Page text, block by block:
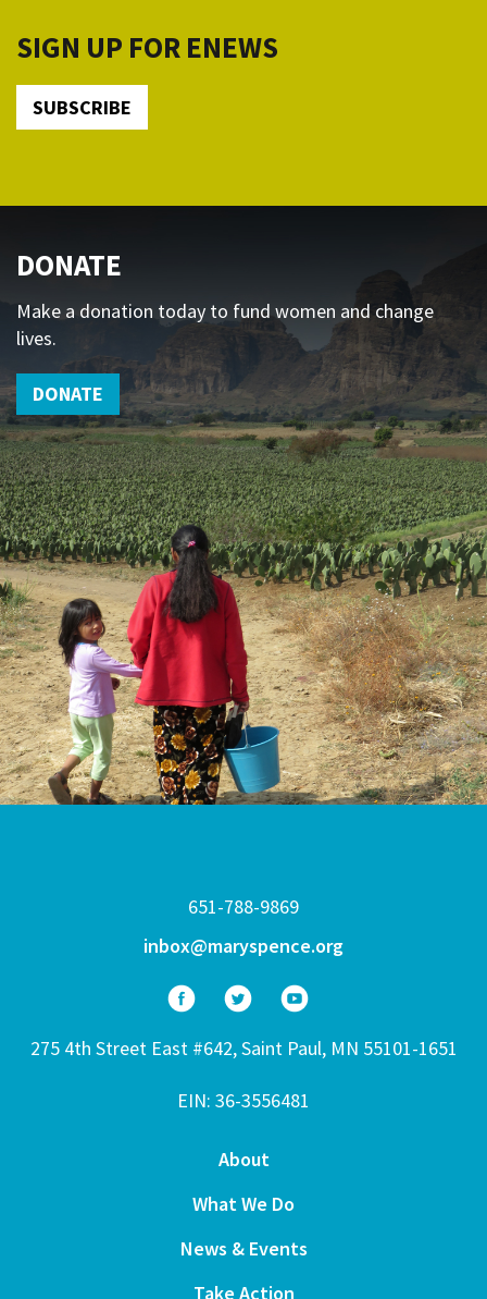
SIGN UP FOR ENEWS
SUBSCRIBE
DONATE
Make a donation today to fund women and change
lives.
DONATE
651-788-9869
inbox@maryspence.org
275 4th Street East #642, Saint Paul, MN 55101-1651
EIN: 36-3556481
About
What We Do
News & Events
Take Action